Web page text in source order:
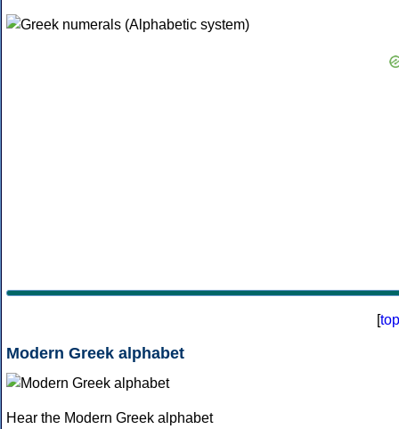
[top
Modern Greek alphabet
Hear the Modern Greek alphabet